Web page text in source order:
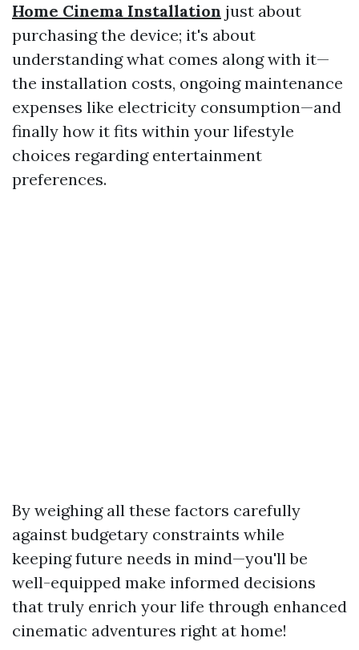
Home Cinema Installation just about
purchasing the device; it's about
understanding what comes along with it—
the installation costs, ongoing maintenance
expenses like electricity consumption—and
finally how it fits within your lifestyle
choices regarding entertainment
preferences.
By weighing all these factors carefully
against budgetary constraints while
keeping future needs in mind—you'll be
well-equipped make informed decisions
that truly enrich your life through enhanced
cinematic adventures right at home!